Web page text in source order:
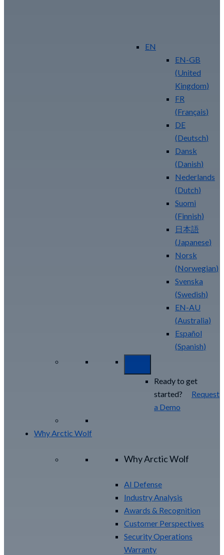
EN
EN-GB
(United
Kingdom)
FR
(Français)
DE
(Deutsch)
Dansk
(Danish)
Nederlands
(Dutch)
Suomi
(Finnish)
日本語
(Japanese)
Norsk
(Norwegian)
Svenska
(Swedish)
EN-AU
(Australia)
Español
(Spanish)
Ready to get
started? Request
a Demo
Why Arctic Wolf
Why Arctic Wolf
AI Defense
Industry Analysis
Awards & Recognition
Customer Perspectives
Security Operations
Warranty